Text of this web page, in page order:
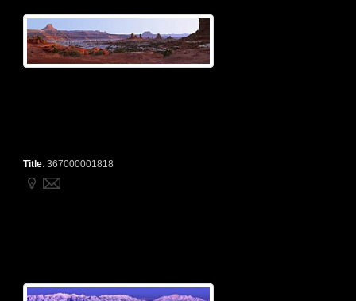
Title: 367000001818